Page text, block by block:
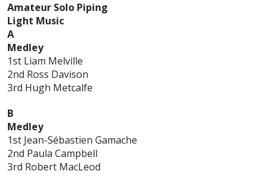
Amateur Solo Piping
Light Music
A
Medley
1st Liam Melville
2nd Ross Davison
3rd Hugh Metcalfe
B
Medley
1st Jean-Sébastien Gamache
2nd Paula Campbell
3rd Robert MacLeod